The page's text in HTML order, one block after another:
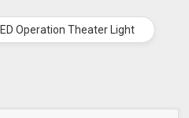
LED Operation Theater Light